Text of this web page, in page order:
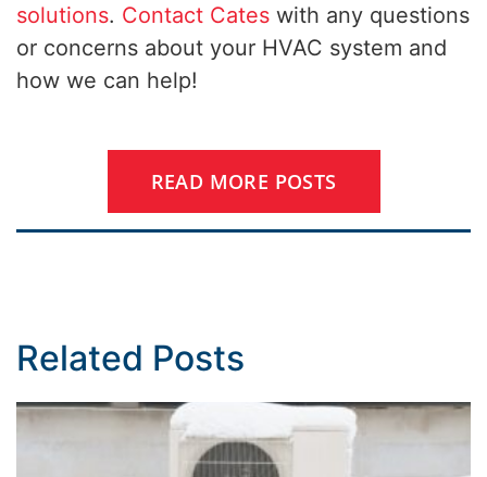
solutions. Contact Cates with any questions
or concerns about your HVAC system and
how we can help!
READ MORE POSTS
Related Posts